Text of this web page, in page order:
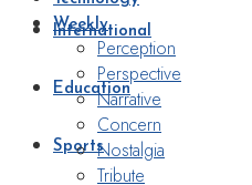
International
Education
Sports
Weekly
Perception
Perspective
Narrative
Concern
Nostalgia
Tribute